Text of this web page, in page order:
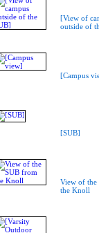
[View of
outside of
[Campus
[SUB]
View of the
the Knoll